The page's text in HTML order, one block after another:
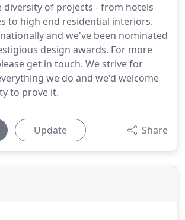
diversity of projects - from hotels
to high end residential interiors.
and we've been nominated
design awards. For more
get in touch. We strive for
we do and we'd welcome
to prove it.
Update Share